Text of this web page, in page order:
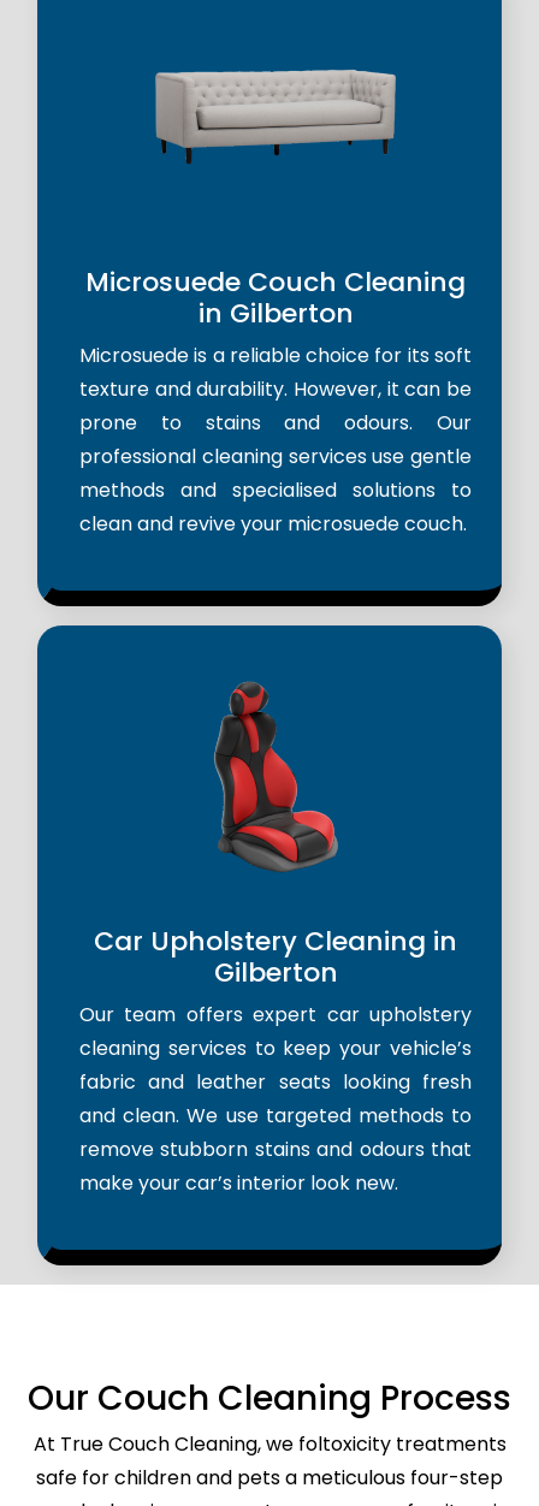
Microsuede Couch Cleaning
in Gilberton
Microsuede is a reliable choice for its soft
texture and durability. However, it can be
prone to stains and odours. Our
professional cleaning services use gentle
methods and specialised solutions to
clean and revive your microsuede couch.
Car Upholstery Cleaning in
Gilberton
Our team offers expert car upholstery
cleaning services to keep your vehicle’s
fabric and leather seats looking fresh
and clean. We use targeted methods to
remove stubborn stains and odours that
make your car’s interior look new.
Our Couch Cleaning Process
At True Couch Cleaning, we foltoxicity treatments
safe for children and pets a meticulous four-step